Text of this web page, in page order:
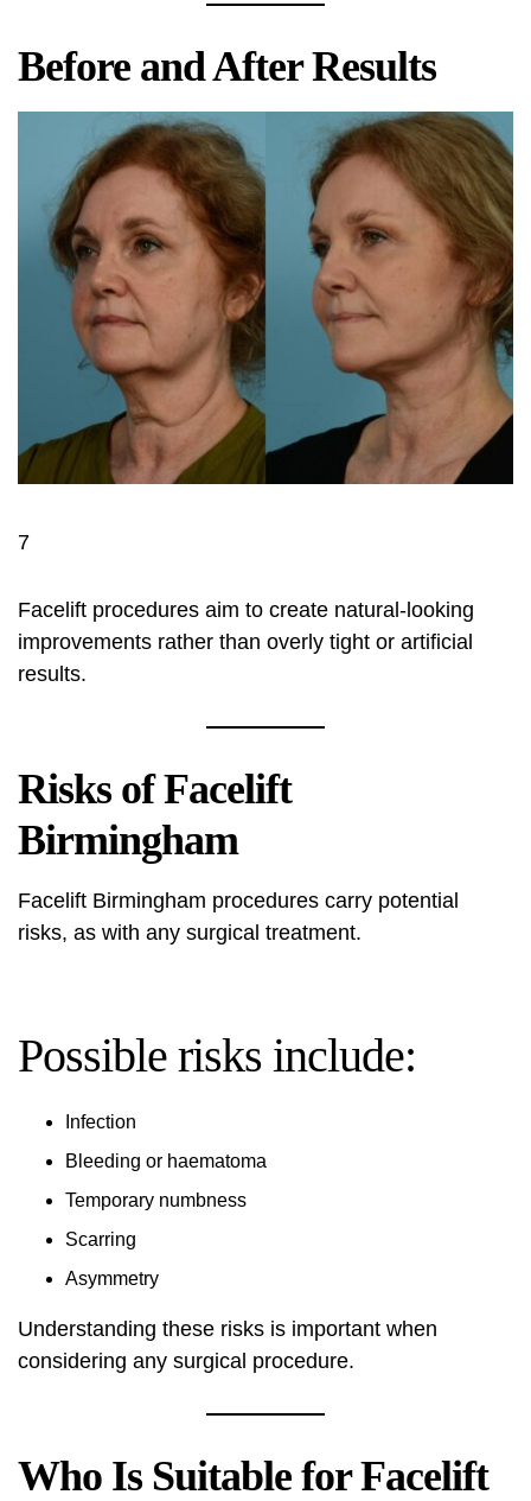
Before and After Results
7
Facelift procedures aim to create natural-looking
improvements rather than overly tight or artificial
results.
Risks of Facelift
Birmingham
Facelift Birmingham procedures carry potential
risks, as with any surgical treatment.
Possible risks include:
Infection
Bleeding or haematoma
Temporary numbness
Scarring
Asymmetry
Understanding these risks is important when
considering any surgical procedure.
Who Is Suitable for Facelift